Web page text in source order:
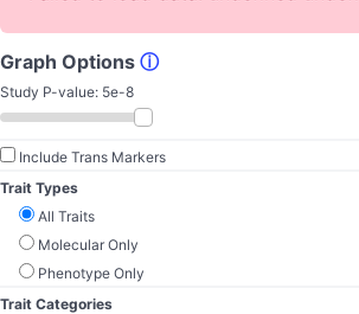
Graph Options ⓘ
Study P-value: 5e-8
Include Trans Markers
Trait Types
All Traits
Molecular Only
Phenotype Only
Trait Categories